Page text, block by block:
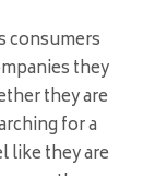
consumers
they
they are
for a
like they are